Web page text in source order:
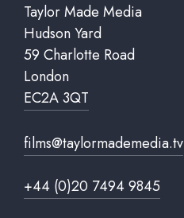
Taylor Made Media
Hudson Yard
59 Charlotte Road
London
EC2A 3QT
films@taylormademedia.tv
+44 (0)20 7494 9845